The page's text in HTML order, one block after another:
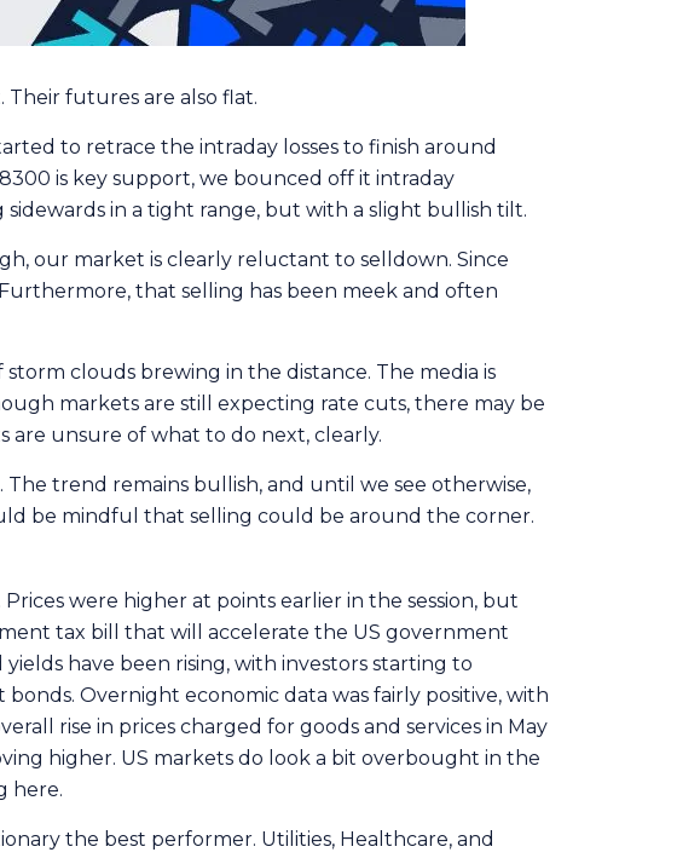
Their futures are also flat.
to retrace the intraday losses to finish around
is key support, we bounced off it intraday
in a tight range, but with a slight bullish tilt.
our market is clearly reluctant to selldown. Since
that selling has been meek and often
clouds brewing in the distance. The media is
markets are still expecting rate cuts, there may be
are unsure of what to do next, clearly.
trend remains bullish, and until we see otherwise,
be mindful that selling could be around the corner.
were higher at points earlier in the session, but
tax bill that will accelerate the US government
have been rising, with investors starting to
Overnight economic data was fairly positive, with
rise in prices charged for goods and services in May
higher. US markets do look a bit overbought in the
here.
the best performer. Utilities, Healthcare, and